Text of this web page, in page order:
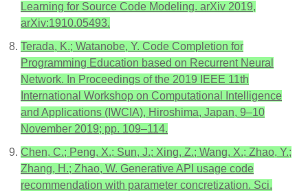
Learning for Source Code Modeling. arXiv 2019,
arXiv:1910.05493.
Terada, K.; Watanobe, Y. Code Completion for
Programming Education based on Recurrent Neural
Network. In Proceedings of the 2019 IEEE 11th
International Workshop on Computational Intelligence
and Applications (IWCIA), Hiroshima, Japan, 9–10
November 2019; pp. 109–114.
Chen, C.; Peng, X.; Sun, J.; Xing, Z.; Wang, X.; Zhao, Y.;
Zhang, H.; Zhao, W. Generative API usage code
recommendation with parameter concretization. Sci.